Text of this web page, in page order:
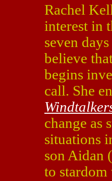
Rachel
interest in
seven
believe
begins
call. She
change as
situations
son Aidan
to stardom